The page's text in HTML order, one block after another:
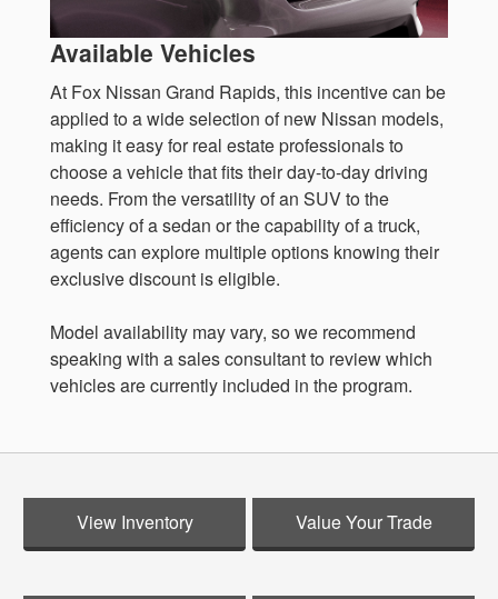
Available Vehicles
At Fox Nissan Grand Rapids, this incentive can be
applied to a wide selection of new Nissan models,
making it easy for real estate professionals to
choose a vehicle that fits their day-to-day driving
needs. From the versatility of an SUV to the
efficiency of a sedan or the capability of a truck,
agents can explore multiple options knowing their
exclusive discount is eligible.
Model availability may vary, so we recommend
speaking with a sales consultant to review which
vehicles are currently included in the program.
View Inventory Value Your Trade